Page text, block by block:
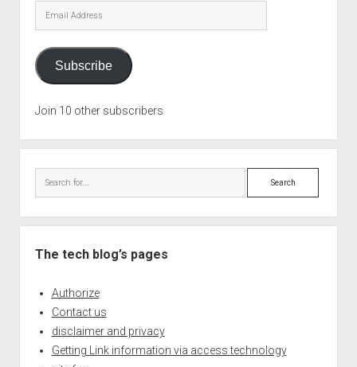
Email
Address
Subscribe
Join 10 other subscribers
Search
The tech blog’s pages
Authorize
Contact us
disclaimer and privacy
Getting Link information via access technology